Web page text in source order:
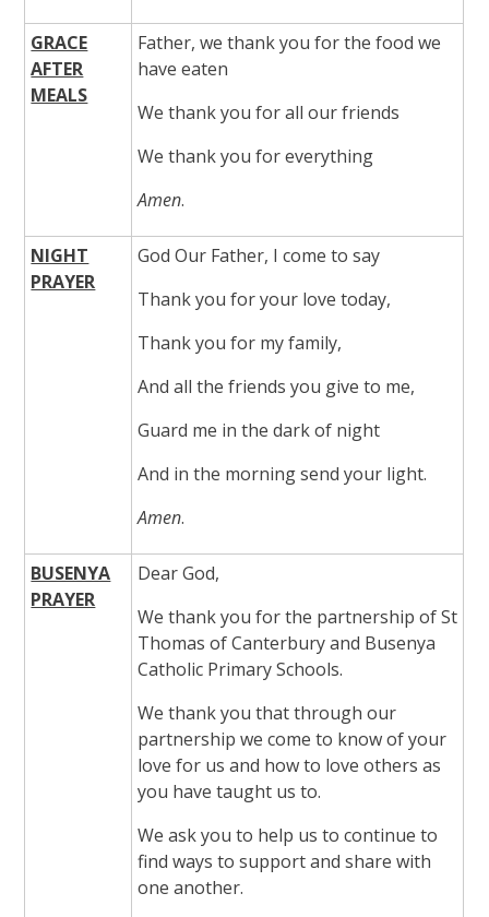
GRACE
AFTER
MEALS
Father, we thank you for the food we
have eaten
We thank you for all our friends
We thank you for everything
Amen.
NIGHT
PRAYER
God Our Father, I come to say
Thank you for your love today,
Thank you for my family,
And all the friends you give to me,
Guard me in the dark of night
And in the morning send your light.
Amen.
BUSENYA
PRAYER
Dear God,
We thank you for the partnership of St
Thomas of Canterbury and Busenya
Catholic Primary Schools.
We thank you that through our
partnership we come to know of your
love for us and how to love others as
you have taught us to.
We ask you to help us to continue to
find ways to support and share with
one another.